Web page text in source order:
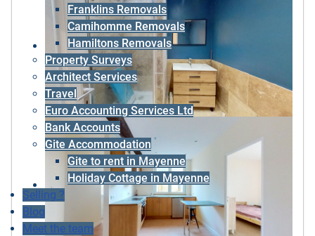
Franklins Removals
Camihomme Removals
Hamiltons Removals
Property Surveys
Architect Services
Travel
Euro Accounting Services Ltd
Bank Accounts
Gite Accommodation
Gite to rent in Mayenne
Holiday Cottage in Mayenne
Selling ?
Blog
Meet the team